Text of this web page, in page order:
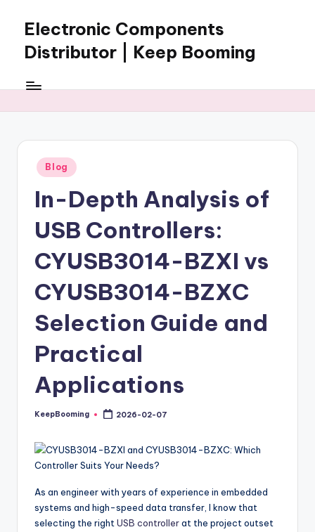
content
Electronic Components
Distributor | Keep Booming
Booming
components,
connectors,
ICs,
BOM
sourcing
support
for
global
electronics
buyers.
Posted
in
Blog
In-Depth Analysis of
USB Controllers:
CYUSB3014-BZXI vs
CYUSB3014-BZXC
Selection Guide and
Practical
Applications
Posted
KeepBooming 2026-02-07
As an engineer with years of experience in embedded
systems and high-speed data transfer, I know that
selecting the rightUSB controllerat the project outset